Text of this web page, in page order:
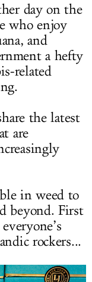
day on the
who enjoy
and
a hefty
related
the latest
are
in weed to
beyond. First
rockers...